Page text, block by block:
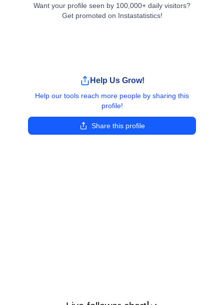
Want your profile seen by 100,000+ daily visitors?
Get promoted on Instastatistics!
Help Us Grow!
Help our tools reach more people by sharing this
profile!
Share this profile